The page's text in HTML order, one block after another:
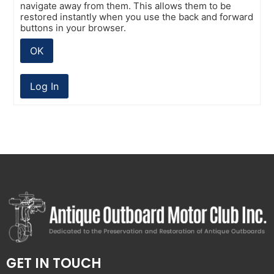
navigate away from them. This allows them to be
restored instantly when you use the back and forward
buttons in your browser.
OK
Log In
GET IN TOUCH